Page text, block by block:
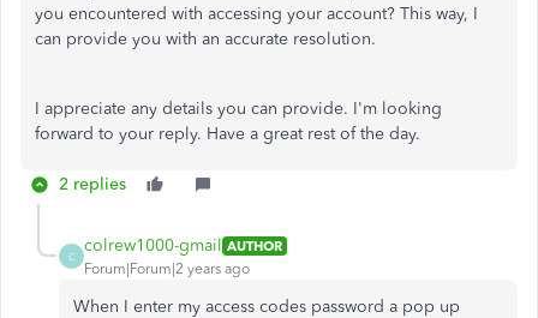
you encountered with accessing your account? This way, I
can provide you with an accurate resolution.
I appreciate any details you can provide. I'm looking
forward to your reply. Have a great rest of the day.
2 replies
C
colrew1000-gmail AUTHOR
Forum|Forum|2 years ago
When I enter my access codes password a pop up